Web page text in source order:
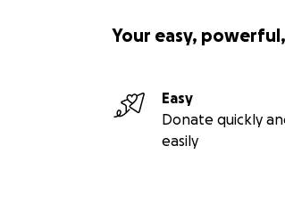
Your easy,
Easy
Donate quickly
easily